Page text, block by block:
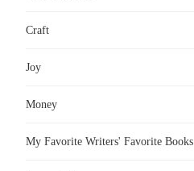
Craft
Joy
Money
My Favorite Writers' Favorite Books